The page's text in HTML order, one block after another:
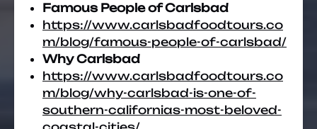
Famous People of Carlsbad
https://www.carlsbadfoodtours.co
m/blog/famous-people-of-carlsbad/
Why Carlsbad
https://www.carlsbadfoodtours.co
m/blog/why-carlsbad-is-one-of-
southern-californias-most-beloved-